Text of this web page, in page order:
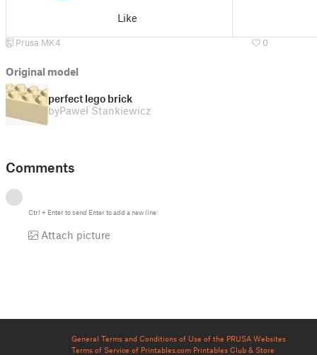
Like
Prusa MK4 0
Original model
perfect lego brick
byPaweł Stankiewicz
Comments
Ctrl + Enterto send Enterto add a new line
Attach picture
General Terms and Conditions of Use of the PRUSA Websites
Terms of Service of Printables.com Printables Club & Store